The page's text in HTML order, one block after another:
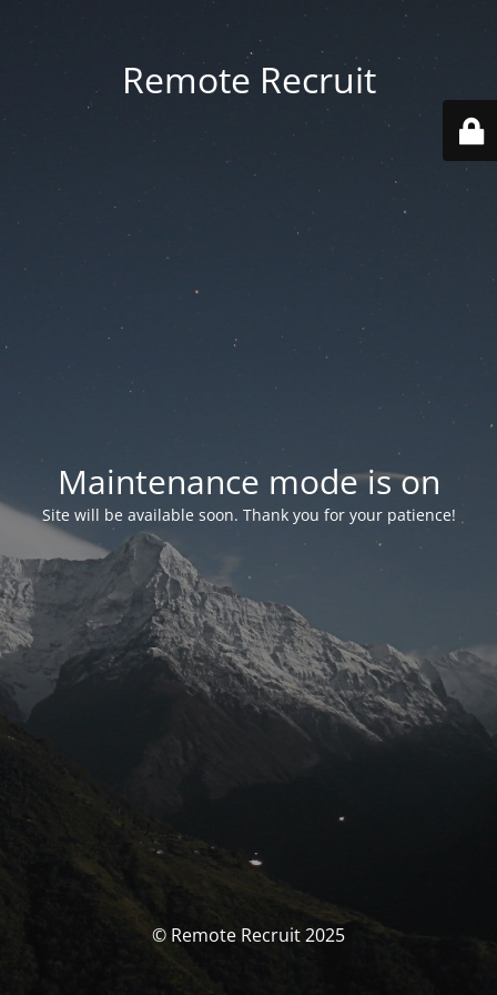
Remote Recruit
Maintenance mode is on
Site will be available soon. Thank you for your patience!
© Remote Recruit 2025